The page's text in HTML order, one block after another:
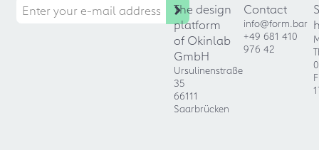
The design
platform
of Okinlab
GmbH
Ursulinenstraße
35
66111
Saarbrücken
Contact
info@form.bar
+49 681 410
976 42